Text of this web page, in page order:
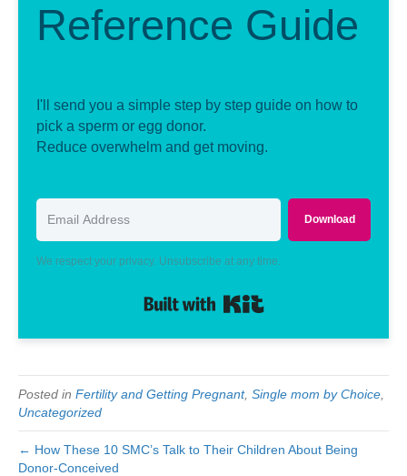
Reference Guide
I'll send you a simple step by step guide on how to
pick a sperm or egg donor.
Reduce overwhelm and get moving.
Download
We respect your privacy. Unsubscribe at any time.
Posted in Fertility and Getting Pregnant, Single mom by Choice
Uncategorized
← How These 10 SMC’s Talk to Their Children About Being
Donor-Conceived